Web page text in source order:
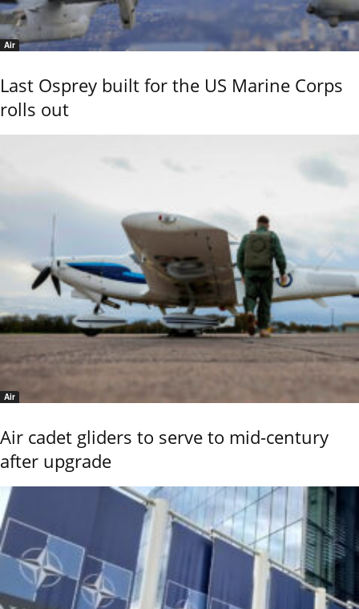
Air
Last Osprey built for the US Marine Corps
rolls out
Air
Air cadet gliders to serve to mid-century
after upgrade